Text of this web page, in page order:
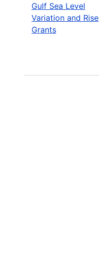
Gulf Sea Level
Variation and Rise
Grants